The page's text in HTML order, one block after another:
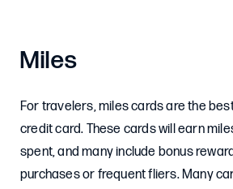
Miles
For travelers, miles cards are the
credit card. These cards will earn
spent, and many include bonus
purchases or frequent fliers. Many